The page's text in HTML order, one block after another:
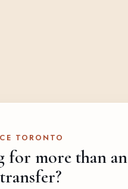
TORONTO
for more than an